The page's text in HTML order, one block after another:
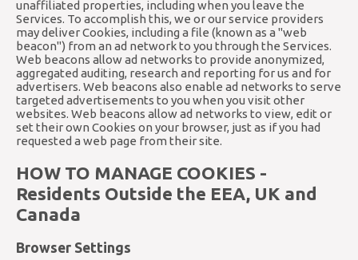
unaffiliated properties, including when you leave the
Services. To accomplish this, we or our service providers
may deliver Cookies, including a file (known as a "web
beacon") from an ad network to you through the Services.
Web beacons allow ad networks to provide anonymized,
aggregated auditing, research and reporting for us and for
advertisers. Web beacons also enable ad networks to serve
targeted advertisements to you when you visit other
websites. Web beacons allow ad networks to view, edit or
set their own Cookies on your browser, just as if you had
requested a web page from their site.
HOW TO MANAGE COOKIES -
Residents Outside the EEA, UK and
Canada
Browser Settings